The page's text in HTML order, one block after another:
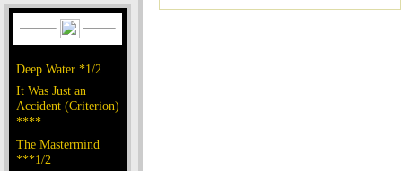
Deep Water *1/2
It Was Just an
Accident (Criterion)
****
The Mastermind
***1/2